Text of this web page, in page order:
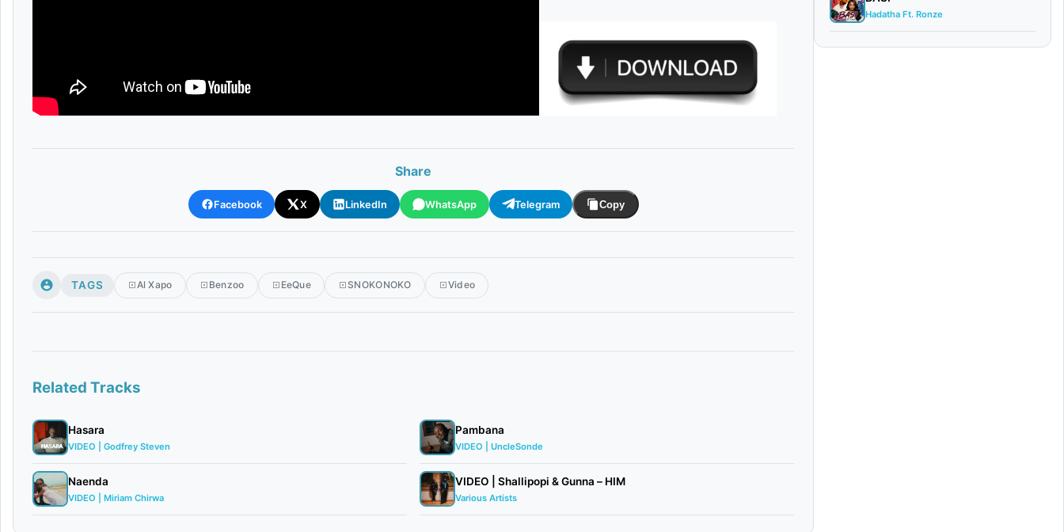
Share
Facebook X LinkedIn WhatsApp Telegram Copy
TAGS Al Xapo Benzoo EeQue SNOKONOKO Video
Related Tracks
Hasara
VIDEO | Godfrey Steven
Naenda
VIDEO | Miriam Chirwa
Pambana
VIDEO | UncleSonde
VIDEO | Shallipopi & Gunna – HIM
Various Artists
Hadatha Ft. Ronze